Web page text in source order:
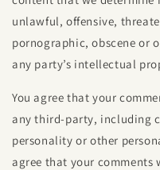
unlawful, offensive,
pornographic, obscene or
any party’s intellectual
You agree that your
any third-party, including
personality or other
agree that your